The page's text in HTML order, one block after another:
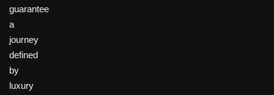
guarantee
a
journey
defined
by
luxury